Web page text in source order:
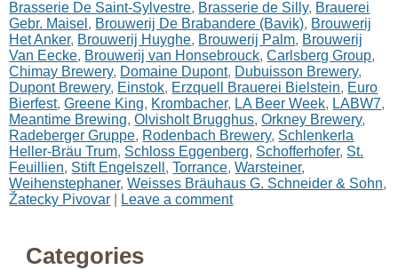
Brasserie De Saint-Sylvestre, Brasserie de Silly, Brauerei
Gebr. Maisel , Brouwerij De Brabandere (Bavik), Brouwerij
Het Anker, Brouwerij Huyghe, Brouwerij Palm, Brouwerij
Van Eecke, Brouwerij van Honsebrouck,Carlsberg Group,
Chimay Brewery, Domaine Dupont, Dubuisson Brewery,
Dupont Brewery, Einstok, Erzquell Brauerei Bielstein, Euro
Bierfest,Greene King, Krombacher, LA Beer Week, LABW7,
Meantime Brewing,Olvisholt Brugghus,Orkney Brewery,
Radeberger Gruppe, Rodenbach Brewery, Schlenkerla
Heller-Bräu Trum, Schloss Eggenberg, Schofferhofer, St.
Feuillien, Stift Engelszell ,Torrance,Warsteiner,
Weihenstephaner,Weisses Bräuhaus G. Schneider & Sohn,
Žatecky Pivovar
Leave a comment
Categories